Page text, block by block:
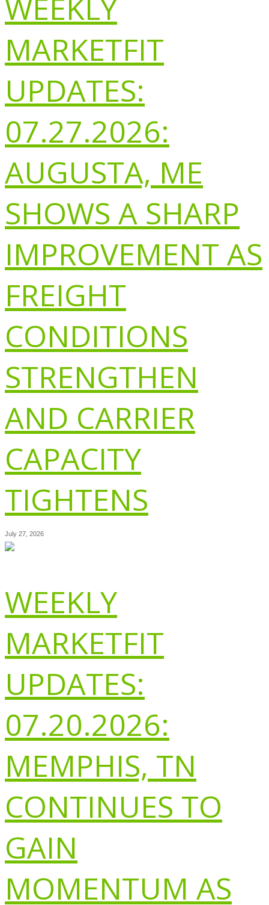
WEEKLY
MARKETFIT
UPDATES:
07.27.2026:
AUGUSTA, ME
SHOWS A SHARP
IMPROVEMENT AS
FREIGHT
CONDITIONS
STRENGTHEN
AND CARRIER
CAPACITY
TIGHTENS
July 27, 2026
WEEKLY
MARKETFIT
UPDATES:
07.20.2026:
MEMPHIS, TN
CONTINUES TO
GAIN
MOMENTUM AS